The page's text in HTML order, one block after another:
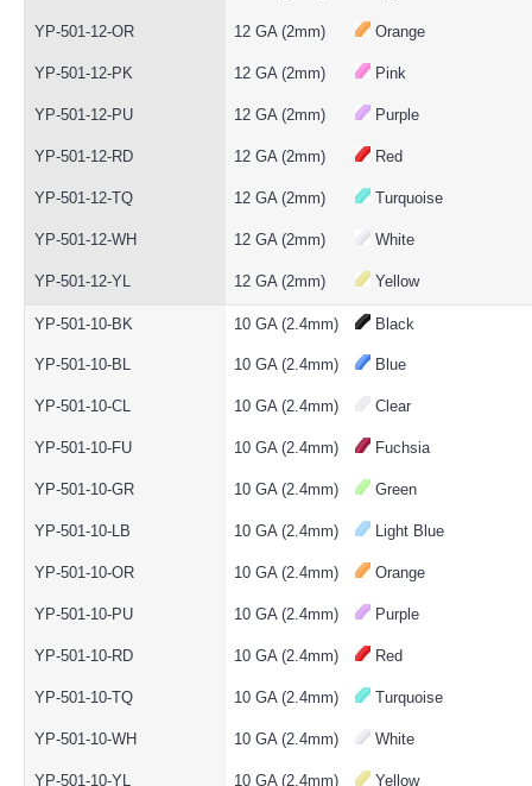
YP-501-12-OR 12 GA (2mm) Orange
YP-501-12-PK 12 GA (2mm) Pink
YP-501-12-PU 12 GA (2mm) Purple
YP-501-12-RD 12 GA (2mm) Red
YP-501-12-TQ 12 GA (2mm) Turquoise
YP-501-12-WH 12 GA (2mm) White
YP-501-12-YL 12 GA (2mm) Yellow
YP-501-10-BK 10 GA (2.4mm) Black
YP-501-10-BL 10 GA (2.4mm) Blue
YP-501-10-CL 10 GA (2.4mm) Clear
YP-501-10-FU 10 GA (2.4mm) Fuchsia
YP-501-10-GR 10 GA (2.4mm) Green
YP-501-10-LB 10 GA (2.4mm) Light Blue
YP-501-10-OR 10 GA (2.4mm) Orange
YP-501-10-PU 10 GA (2.4mm) Purple
YP-501-10-RD 10 GA (2.4mm) Red
YP-501-10-TQ 10 GA (2.4mm) Turquoise
YP-501-10-WH 10 GA (2.4mm) White
YP-501-10-YL 10 GA (2.4mm) Yellow